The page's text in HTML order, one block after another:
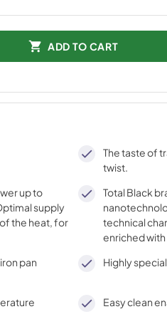
ADD TO CART
The taste of
twist.
up to
supply
the heat, for
Total Black
technical
enriched
with an
pan
Highly
Easy clean